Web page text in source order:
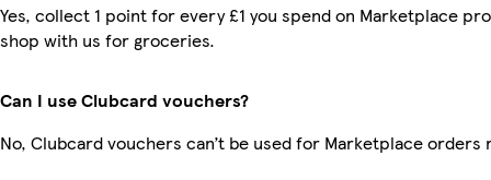
Yes, collect 1 point for every £1 you spend on Marketplace
shop with us for groceries.
Can I use Clubcard vouchers?
No, Clubcard vouchers can’t be used for Marketplace orders